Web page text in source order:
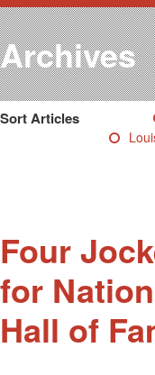
Archives
Sort Articles
Four
for
Hall of